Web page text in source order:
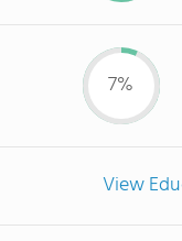
7%
View